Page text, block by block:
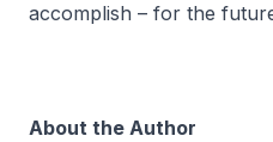
accomplish – for the
About the Author